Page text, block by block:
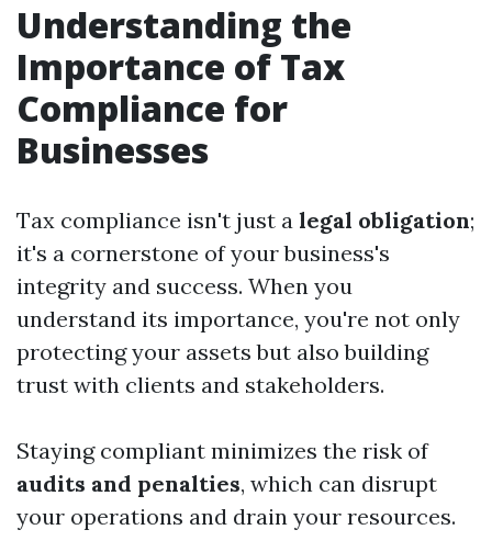
Understanding the
Importance of Tax
Compliance for
Businesses
Tax compliance isn't just a legal obligation;
it's a cornerstone of your business's
integrity and success. When you
understand its importance, you're not only
protecting your assets but also building
trust with clients and stakeholders.
Staying compliant minimizes the risk of
audits and penalties, which can disrupt
your operations and drain your resources.